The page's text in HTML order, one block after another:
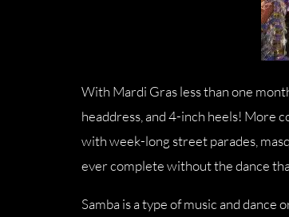
With Mardi Gras less than one
headdress, and 4-inch heels! More
with week-long street parades,
ever complete without the dance
Samba is a type of music and